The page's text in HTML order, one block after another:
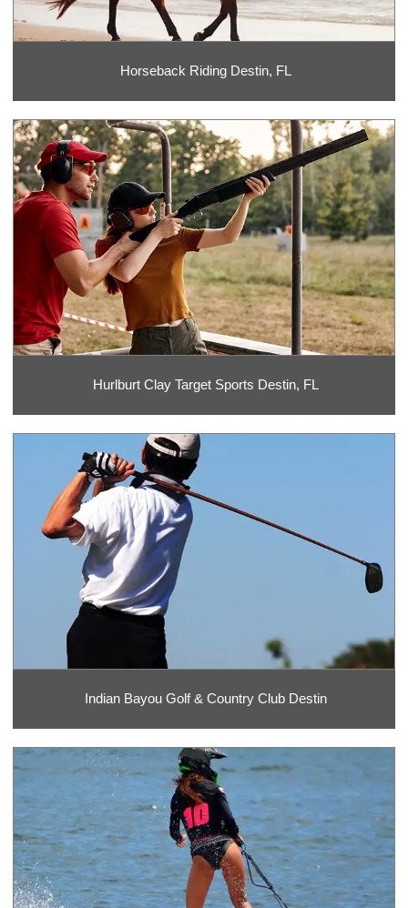
Horseback Riding Destin, FL
Hurlburt Clay Target Sports Destin, FL
Indian Bayou Golf & Country Club Destin